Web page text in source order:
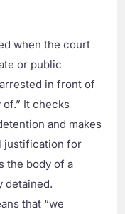
when the court
or public
in front of
It checks
and makes
justification for
the body of a
detained.
that “we